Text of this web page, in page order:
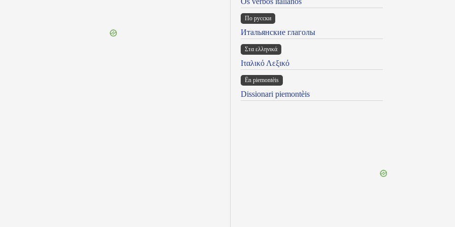
По русски
Итальянские глаголы
Στα ελληνικά
Ιταλικό Λεξικό
Ën piemontèis
Dissionari piemontèis